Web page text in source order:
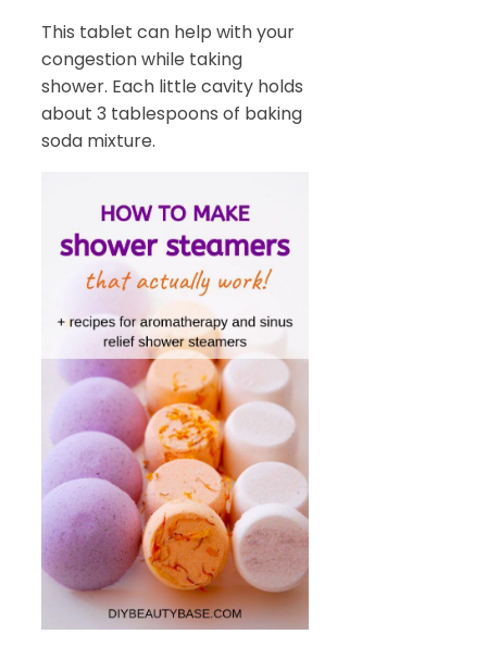
This tablet can help with your
congestion while taking
shower. Each little cavity holds
about 3 tablespoons of baking
soda mixture.